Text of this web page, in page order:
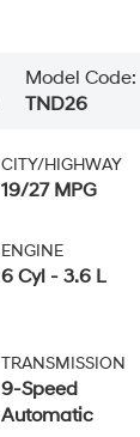
Model Code:
TND26
CITY/HIGHWAY
19/27 MPG
ENGINE
6 Cyl - 3.6 L
TRANSMISSION
9-Speed
Automatic